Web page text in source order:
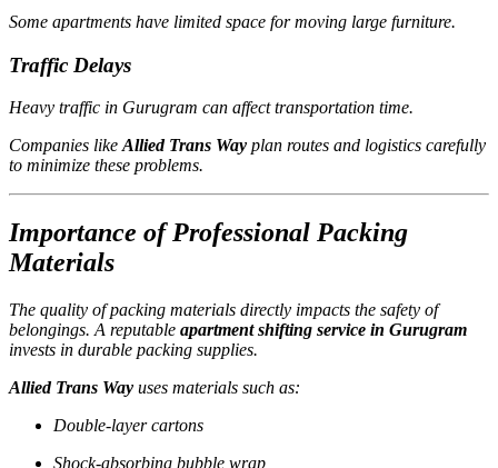
Some apartments have limited space for moving large furniture.
Traffic Delays
Heavy traffic in Gurugram can affect transportation time.
Companies likeAllied Trans Way plan routes and logistics carefully
to minimize these problems.
Importance of Professional Packing
Materials
The quality of packing materials directly impacts the safety of
belongings. A reputable apartment shifting service in Gurugram
invests in durable packing supplies.
Allied Trans Way uses materials such as:
Double-layer cartons
Shock-absorbing bubble wrap